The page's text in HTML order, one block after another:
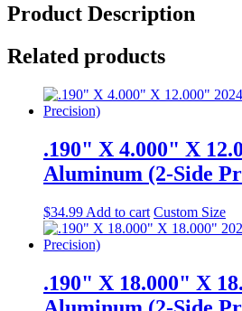
12.000"
T651
Aluminum
(6-
Side
Precision)
Product Description
Related products
.190" X 4.000" X
Aluminum (2-Side
$34.99 Add to cart Custom Size
.190" X 18.000" X